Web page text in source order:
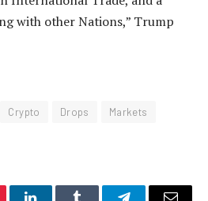
with other Nations,” Trump
Crypto Drops
Markets